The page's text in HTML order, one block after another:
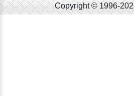
Copyright © 1996-